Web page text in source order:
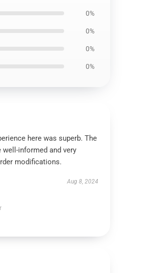
0%
0%
0%
0%
here was superb. The
informed and very
modifications.
Aug 8, 2024